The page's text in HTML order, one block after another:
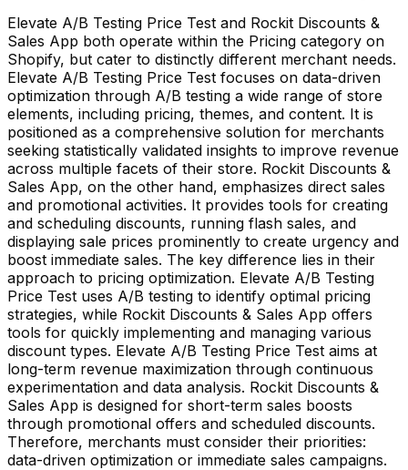
Elevate A/B Testing Price Test and Rockit Discounts &
Sales App both operate within the Pricing category on
Shopify, but cater to distinctly different merchant needs.
Elevate A/B Testing Price Test focuses on data-driven
optimization through A/B testing a wide range of store
elements, including pricing, themes, and content. It is
positioned as a comprehensive solution for merchants
seeking statistically validated insights to improve revenue
across multiple facets of their store. Rockit Discounts &
Sales App, on the other hand, emphasizes direct sales
and promotional activities. It provides tools for creating
and scheduling discounts, running flash sales, and
displaying sale prices prominently to create urgency and
boost immediate sales. The key difference lies in their
approach to pricing optimization. Elevate A/B Testing
Price Test uses A/B testing to identify optimal pricing
strategies, while Rockit Discounts & Sales App offers
tools for quickly implementing and managing various
discount types. Elevate A/B Testing Price Test aims at
long-term revenue maximization through continuous
experimentation and data analysis. Rockit Discounts &
Sales App is designed for short-term sales boosts
through promotional offers and scheduled discounts.
Therefore, merchants must consider their priorities:
data-driven optimization or immediate sales campaigns.